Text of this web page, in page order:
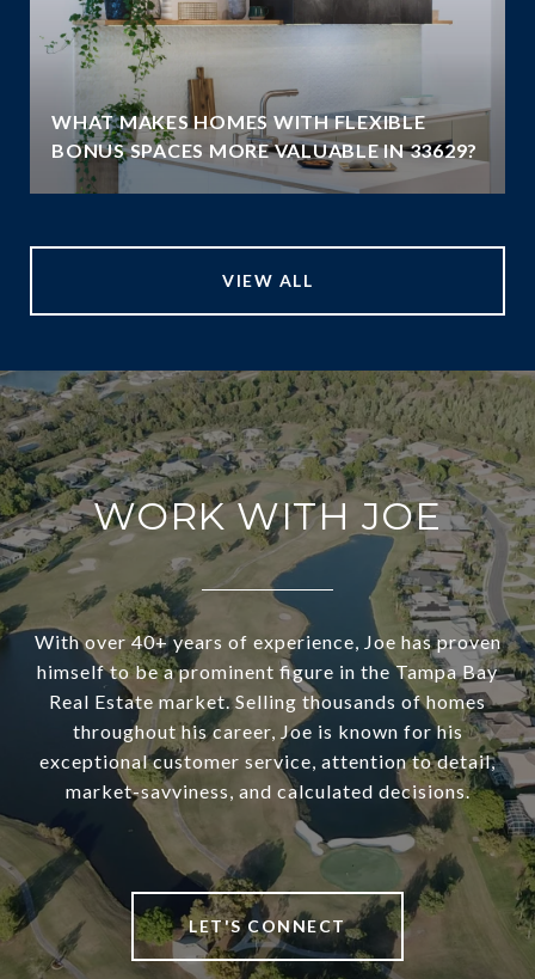
WHAT MAKES HOMES WITH FLEXIBLE
BONUS SPACES MORE VALUABLE IN 33629?
VIEW ALL
WORK WITH JOE
With over 40+ years of experience, Joe has proven
himself to be a prominent figure in the Tampa Bay
Real Estate market. Selling thousands of homes
throughout his career, Joe is known for his
exceptional customer service, attention to detail,
market-savviness, and calculated decisions.
LET'S CONNECT